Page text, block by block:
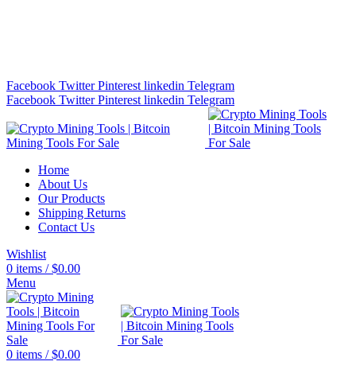
Facebook Twitter Pinterest linkedin Telegram
Facebook Twitter Pinterest linkedin Telegram
Home
About Us
Our Products
Shipping Returns
Contact Us
Wishlist
0 items / $0.00
Menu
0 items / $0.00